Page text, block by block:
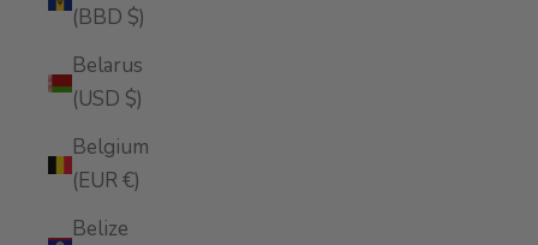
(BBD $)
Belarus
(USD $)
Belgium
(EUR €)
Belize